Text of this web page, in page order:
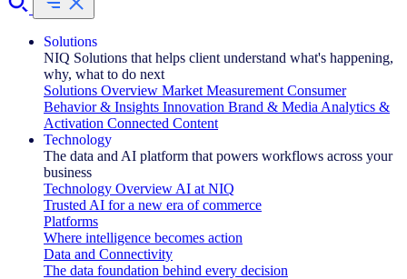
Solutions
NIQ Solutions that helps client understand what's happening,
why, what to do next
Solutions Overview Market Measurement Consumer
Behavior & Insights Innovation Brand & Media Analytics &
Activation Connected Content
Technology
The data and AI platform that powers workflows across your
business
Technology Overview AI at NIQ
Trusted AI for a new era of commerce
Platforms
Where intelligence becomes action
Data and Connectivity
The data foundation behind every decision